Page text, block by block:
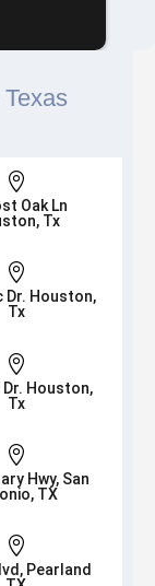

Oak Ln
Tx

Dr. Houston,
Tx

Houston,
Tx

Hwy, San
TX

Pearland